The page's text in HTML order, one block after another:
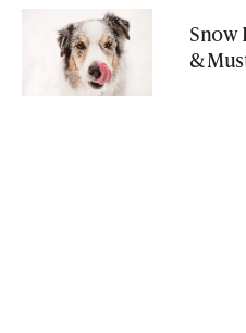
Snow
&